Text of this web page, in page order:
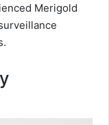
Merigold